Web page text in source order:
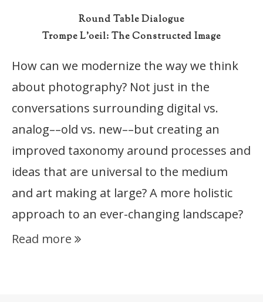
Round Table Dialogue
Trompe L’oeil: The Constructed Image
How can we modernize the way we think
about photography? Not just in the
conversations surrounding digital vs.
analog––old vs. new––but creating an
improved taxonomy around processes and
ideas that are universal to the medium
and art making at large? A more holistic
approach to an ever-changing landscape?
Read more